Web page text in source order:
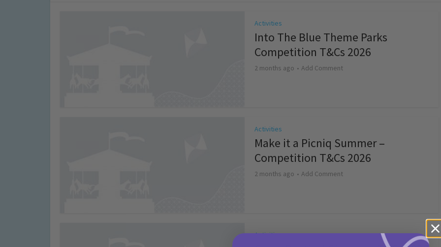
Activities
Into The Blue Theme Parks
Competition T&Cs 2026
2 months ago Add Comment
Activities
Make it a Picniq Summer –
Competition T&Cs 2026
2 months ago Add Comment
Activities